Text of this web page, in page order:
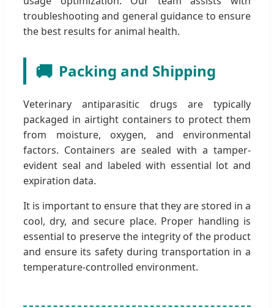
troubleshooting and general guidance to ensure
the best results for animal health.
🚚 Packing and Shipping
Veterinary antiparasitic drugs are typically
packaged in airtight containers to protect them
from moisture, oxygen, and environmental
factors. Containers are sealed with a tamper-
evident seal and labeled with essential lot and
expiration data.
It is important to ensure that they are stored in a
cool, dry, and secure place. Proper handling is
essential to preserve the integrity of the product
and ensure its safety during transportation in a
temperature-controlled environment.